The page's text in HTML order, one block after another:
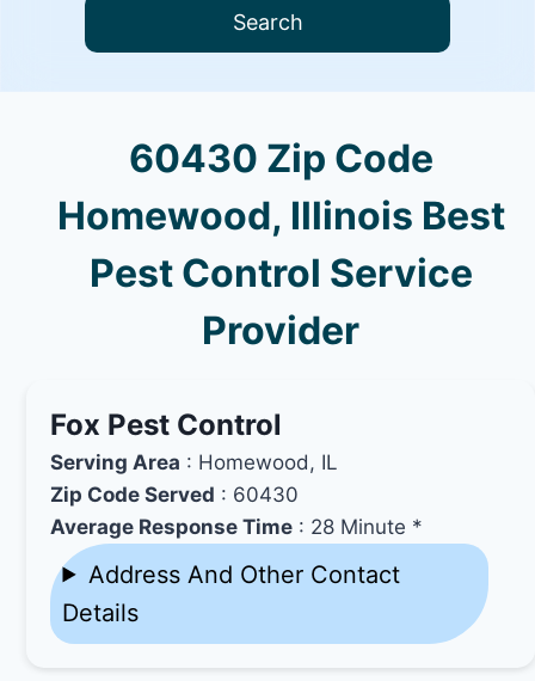
Search
60430 Zip Code
Homewood, Illinois Best
Pest Control Service
Provider
Fox Pest Control
Serving Area : Homewood, IL
Zip Code Served : 60430
Average Response Time : 28 Minute *
Address And Other Contact
Details